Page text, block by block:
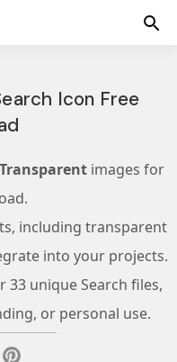
Icon Free
images for
including transparent
into your projects.
33 unique Search files,
or personal use.